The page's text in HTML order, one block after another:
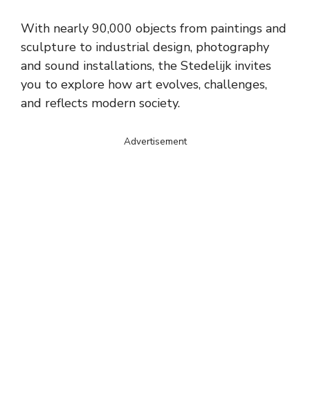
With nearly 90,000 objects from paintings and
sculpture to industrial design, photography
and sound installations, the Stedelijk invites
you to explore how art evolves, challenges,
and reflects modern society.
Advertisement